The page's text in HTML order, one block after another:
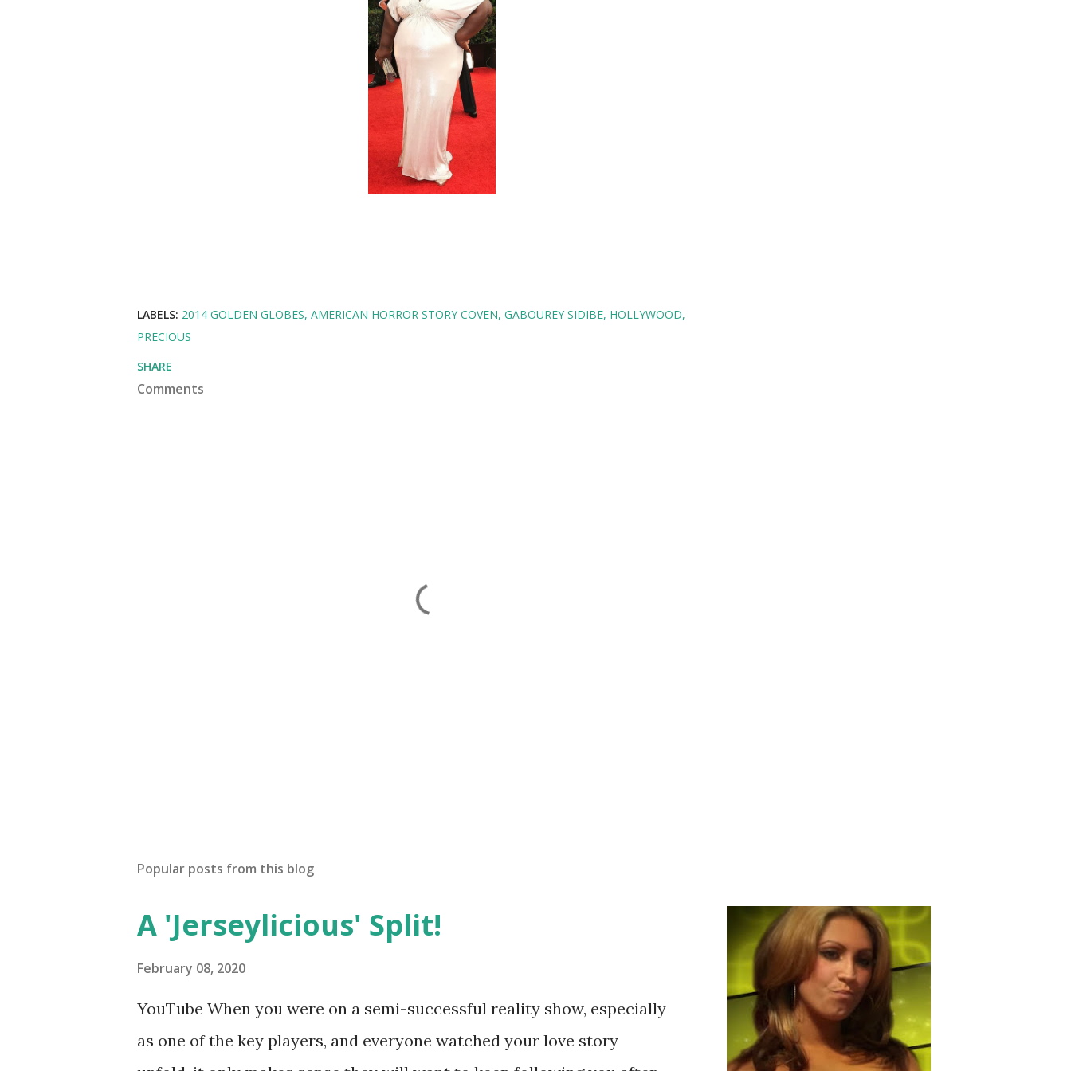
LABELS: 2014 GOLDEN GLOBES AMERICAN HORROR STORY COVEN GABOUREY SIDIBE HOLLYWOOD
PRECIOUS
SHARE
Comments
Popular posts from this blog
A 'Jerseylicious' Split!
February 08, 2020
YouTube When you were on a semi-successful reality show, especially
as one of the key players, and everyone watched your love story